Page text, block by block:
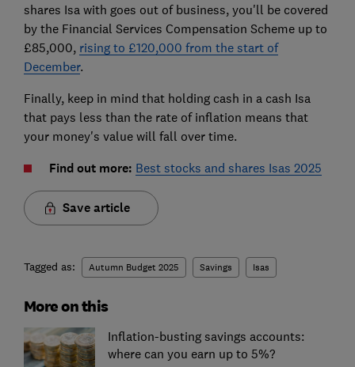
shares Isa with goes out of business, you'll be covered
by the Financial Services Compensation Scheme up to
£85,000, rising to £120,000 from the start of
December.
Finally, keep in mind that holding cash in a cash Isa
that pays less than the rate of inflation means that
your money's value will fall over time.
Find out more: Best stocks and shares Isas 2025
Save article
Tagged as: Autumn Budget 2025 Savings Isas
More on this
Inflation-busting savings accounts:
where can you earn up to 5%?